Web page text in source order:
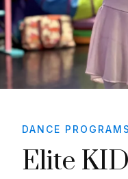
DANCE PROGRAMS
Elite